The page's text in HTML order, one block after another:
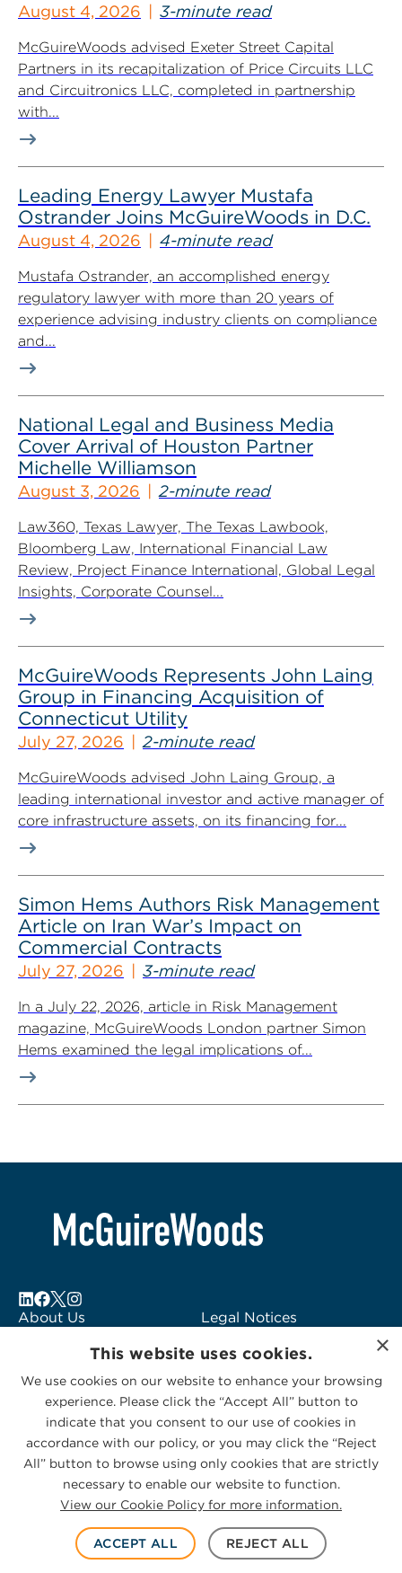
August 4, 2026 3-minute read
McGuireWoods advised Exeter Street Capital
Partners in its recapitalization of Price Circuits LLC
and Circuitronics LLC, completed in partnership
with...
Leading Energy Lawyer Mustafa
Ostrander Joins McGuireWoods in D.C.
August 4, 2026 4-minute read
Mustafa Ostrander, an accomplished energy
regulatory lawyer with more than 20 years of
experience advising industry clients on compliance
and...
National Legal and Business Media
Cover Arrival of Houston Partner
Michelle Williamson
August 3, 2026 2-minute read
Law360, Texas Lawyer, The Texas Lawbook,
Bloomberg Law, International Financial Law
Review, Project Finance International, Global Legal
Insights, Corporate Counsel...
McGuireWoods Represents John Laing
Group in Financing Acquisition of
Connecticut Utility
July 27, 2026 2-minute read
McGuireWoods advised John Laing Group, a
leading international investor and active manager of
core infrastructure assets, on its financing for...
Simon Hems Authors Risk Management
Article on Iran War’s Impact on
Commercial Contracts
July 27, 2026 3-minute read
In a July 22, 2026, article in Risk Management
magazine, McGuireWoods London partner Simon
Hems examined the legal implications of...
About Us
Subscribe to Alerts
Contact Us
Legal Notices
Logo Usage
McGuireWoods
Consulting
© 2026 McGuireWoods. All rights reserved.
Privacy Statement|Cookies Policy
×
This website uses cookies.
We use cookies on our website to enhance your browsing
experience. Please click the “Accept All” button to
indicate that you consent to our use of cookies in
accordance with our policy, or you may click the “Reject
All” button to browse using only cookies that are strictly
necessary to enable our website to function.
View our Cookie Policy for more information.
ACCEPT ALL REJECT ALL